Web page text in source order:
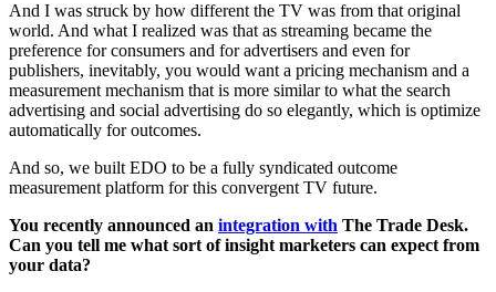
And I was struck by how different the TV was from that original
world. And what I realized was that as streaming became the
preference for consumers and for advertisers and even for
publishers, inevitably, you would want a pricing mechanism and a
measurement mechanism that is more similar to what the search
advertising and social advertising do so elegantly, which is optimize
automatically for outcomes.
And so, we built EDO to be a fully syndicated outcome
measurement platform for this convergent TV future.
You recently announced an integration with The Trade Desk.
Can you tell me what sort of insight marketers can expect from
your data?